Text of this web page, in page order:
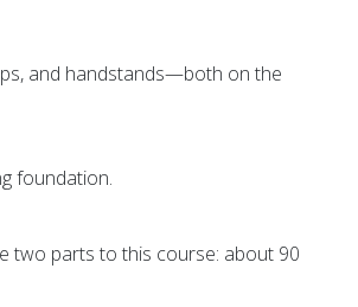
and handstands—both on the
foundation.
two parts to this course: about 90